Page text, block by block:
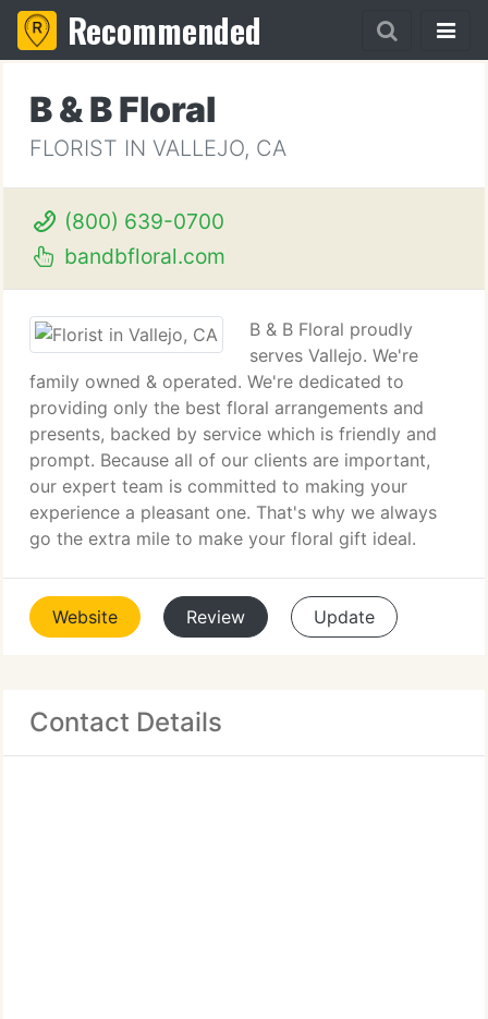
Recommended
B & B Floral
FLORIST IN VALLEJO, CA
(800) 639-0700
bandbfloral.com
B & B Floral proudly
serves Vallejo. We're
family owned & operated. We're dedicated to
providing only the best floral arrangements and
presents, backed by service which is friendly and
prompt. Because all of our clients are important,
our expert team is committed to making your
experience a pleasant one. That's why we always
go the extra mile to make your floral gift ideal.
Website Review Update
Contact Details